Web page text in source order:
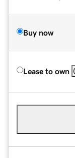
Buy now
Lease to own